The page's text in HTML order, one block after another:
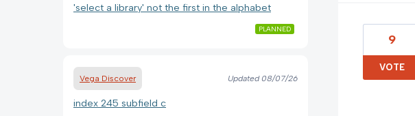
'select a library' not the first in the alphabet
PLANNED
Vega Discover Updated08/07/26
index 245 subfield c
9
VOTE